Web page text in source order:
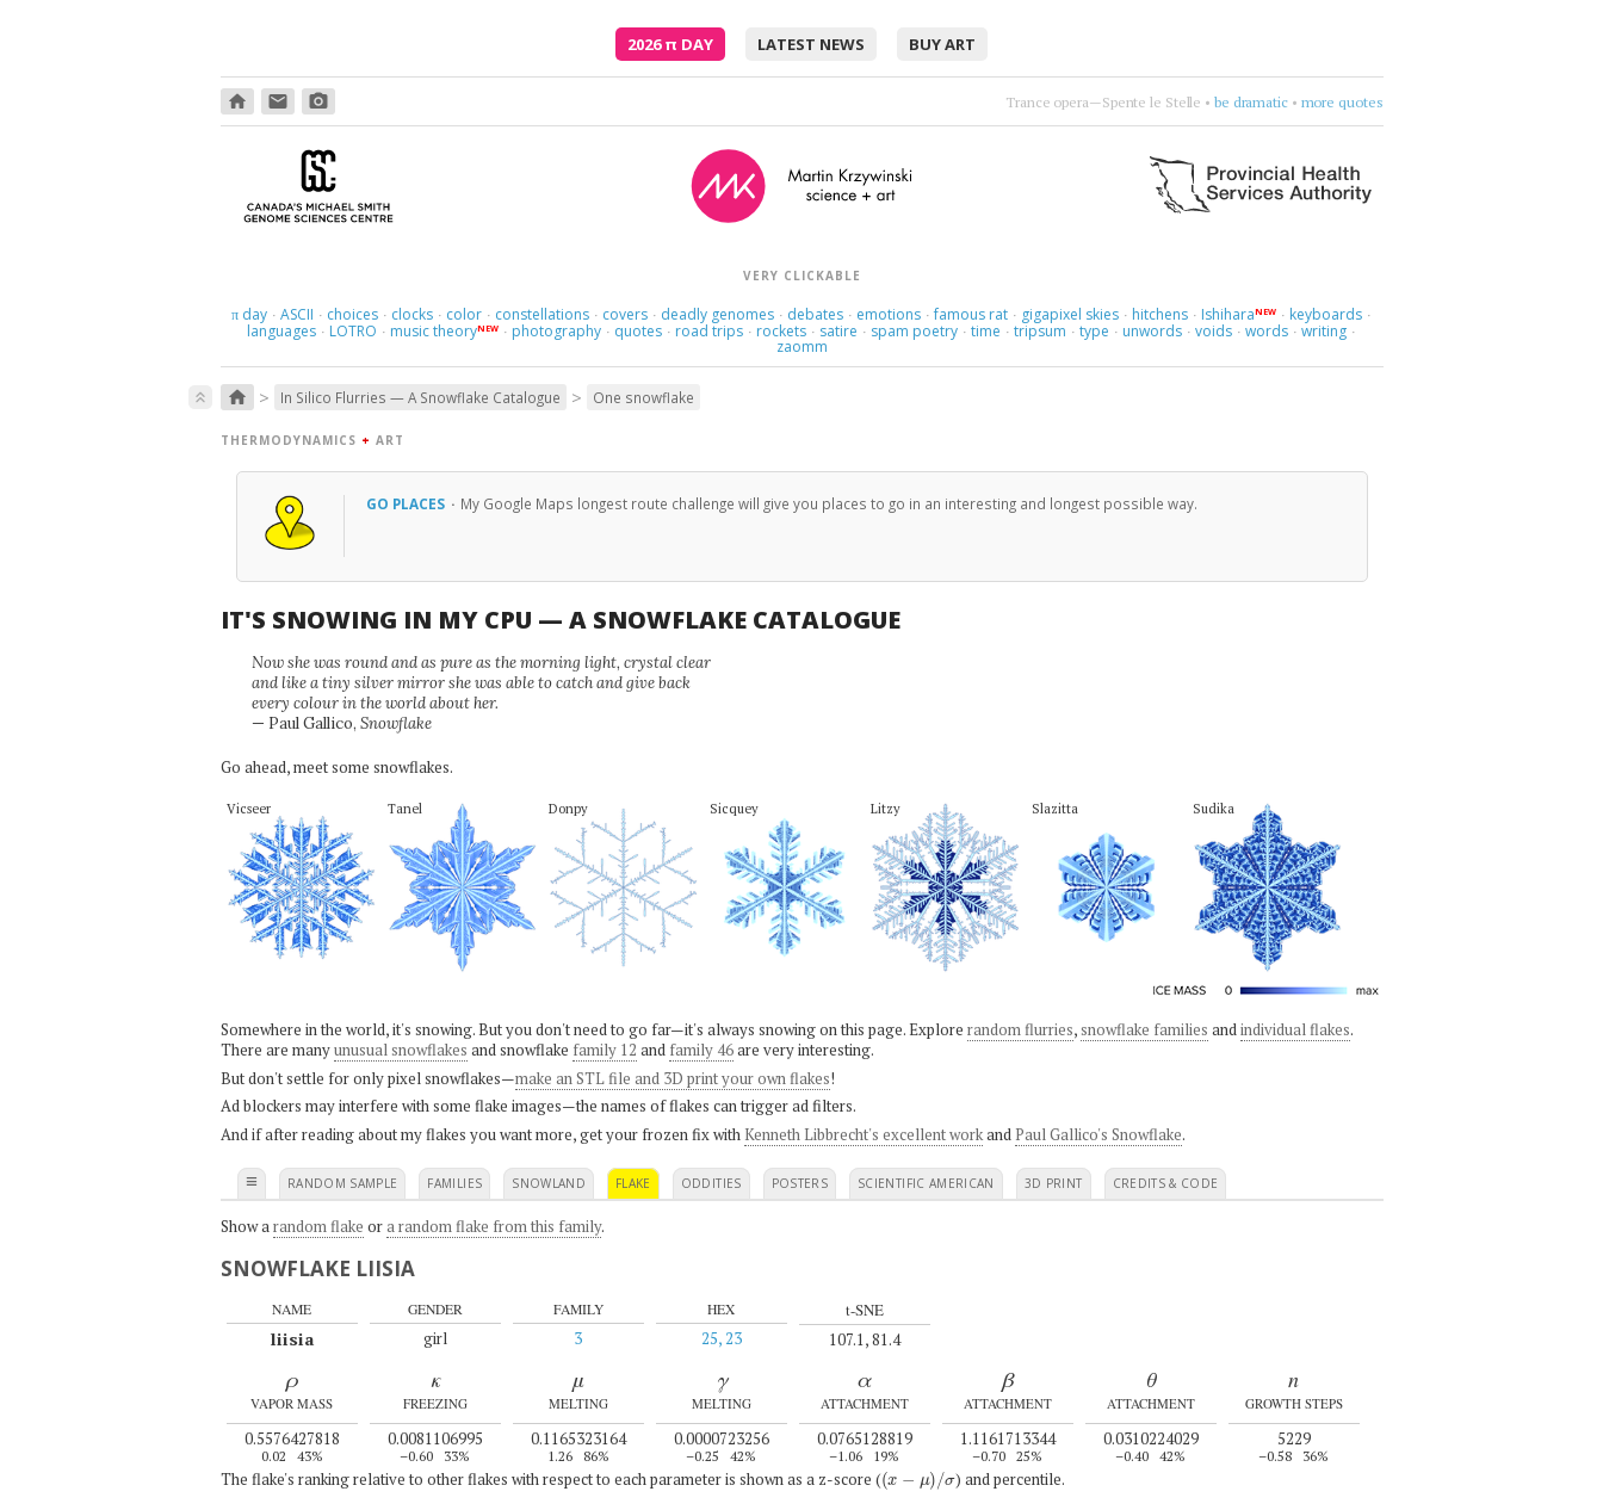
2026π DAY LATEST NEWS BUY ART
home email photo_camera Twenty — minutes — maybe — more.•Naomi•choose four words• more quotes
VERY CLICKABLE
πday · ASCII · choices · clocks · color · constellations · covers · deadly genomes · debates · emotions · famous rat · gigapixel skies · hitchens · IshiharaNEW · keyboards ·
languages · LOTRO · music theoryNEW · photography · quotes · road trips · rockets · satire · spam poetry · time · tripsum · type · unwords · voids · words · writing ·
zaomm
keyboard_double_arrow_up home > In Silico Flurries — A Snowflake Catalogue > One snowflake
THERMODYNAMICS + ART
GO PLACES · My Google Maps longest route challenge will give you places to go in an interesting and longest possible way.
IT'S SNOWING IN MY CPU — A SNOWFLAKE CATALOGUE
Now she was round and as pure as the morning light, crystal clear
and like a tiny silver mirror she was able to catch and give back
every colour in the world about her.
— Paul Gallico, Snowflake
Go ahead, meet some snowflakes.
Vicseer Tanel Donpy Sicquey Litzy Slazitta Sudika
Somewhere in the world, it's snowing. But you don't need to go far—it's always snowing on this page. Explore random flurries, snowflake families andindividual flakes.
There are manyunusual snowflakes and snowflake family 12 and family 46are very interesting.
But don't settle for only pixel snowflakes—make an STL file and 3D print your own flakes!
Ad blockers may interfere with some flake images—the names of flakes can trigger ad filters.
And if after reading about my flakes you want more, get your frozen fix with Kenneth Libbrecht's excellent workand Paul Gallico's Snowflake.
≡ RANDOM SAMPLE FAMILIES SNOWLAND FLAKE ODDITIES POSTERS SCIENTIFIC AMERICAN 3D PRINT CREDITS & CODE
Show a random flake ora random flake from this family.
SNOWFLAKE LIISIA
NAME
liisia
GENDER
girl
FAMILY
3
HEX
25, 23
t-SNE
107.1, 81.4
ρ
VAPOR MASS
0.5576427818
0.02 43%
κ
FREEZING
0.0081106995
–0.60 33%
μ
MELTING
0.1165323164
1.26 86%
γ
MELTING
0.0000723256
–0.25 42%
α
ATTACHMENT
0.0765128819
–1.06 19%
β
ATTACHMENT
1.1161713344
–0.70 25%
θ
ATTACHMENT
0.0310224029
–0.40 42%
n
GROWTH STEPS
5229
–0.58 36%
The flake's ranking relative to other flakes with respect to each parameter is shown as a z-score ((x− σ ) and percentile.